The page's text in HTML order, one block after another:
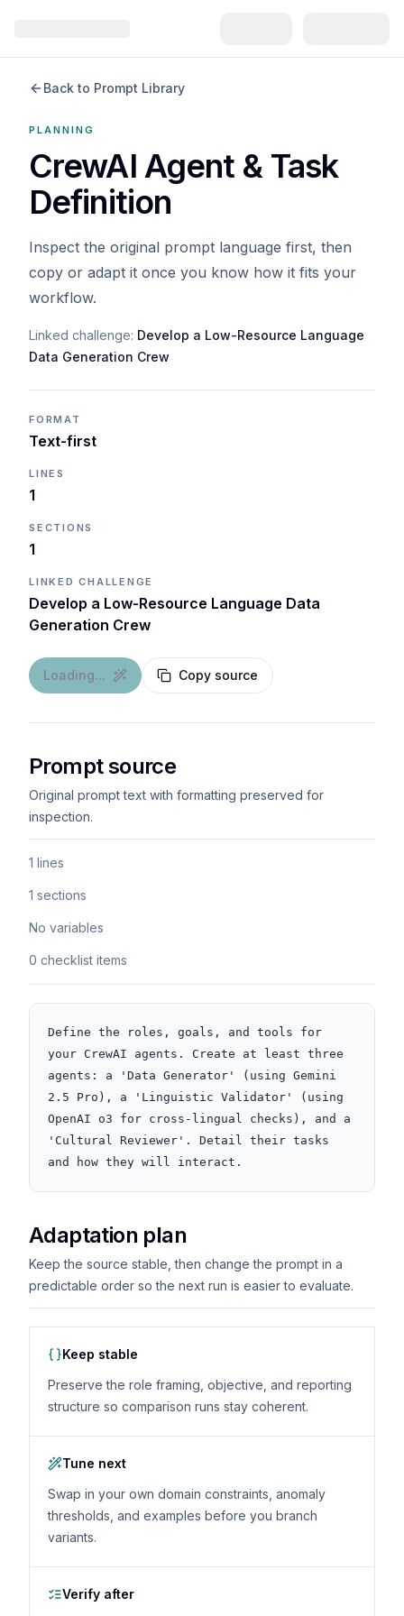
Back to Prompt Library
PLANNING
CrewAI Agent & Task
Definition
Inspect the original prompt language first, then
copy or adapt it once you know how it fits your
workflow.
Linked challenge: Develop a Low-Resource Language
Data Generation Crew
FORMAT
Text-first
LINES
1
SECTIONS
1
LINKED CHALLENGE
Develop a Low-Resource Language Data
Generation Crew
Loading... Copy source
Prompt source
Original prompt text with formatting preserved for
inspection.
1 lines
1 sections
No variables
0 checklist items
Define the roles, goals, and tools for
your CrewAI agents. Create at least three
agents: a 'Data Generator' (using Gemini
2.5 Pro), a 'Linguistic Validator' (using
OpenAI o3 for cross-lingual checks), and a
'Cultural Reviewer'. Detail their tasks
and how they will interact.
Adaptation plan
Keep the source stable, then change the prompt in a
predictable order so the next run is easier to evaluate.
Keep stable
Preserve the role framing, objective, and reporting
structure so comparison runs stay coherent.
Tune next
Swap in your own domain constraints, anomaly
thresholds, and examples before you branch
variants.
Verify after